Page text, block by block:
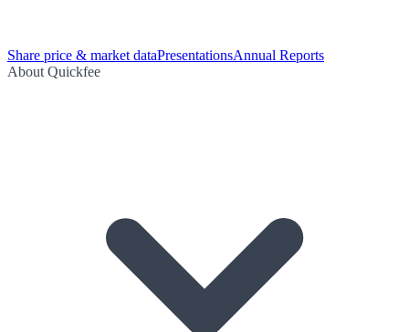
Share price & market dataPresentationsAnnual Reports
About Quickfee